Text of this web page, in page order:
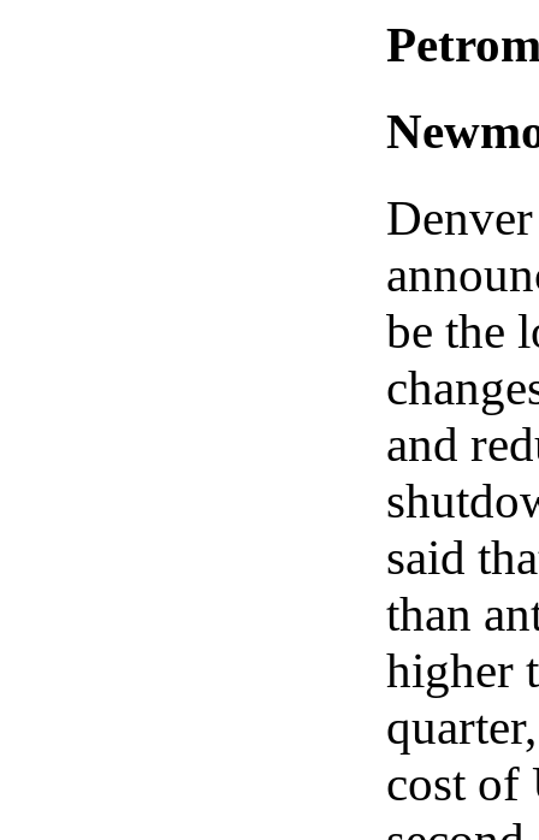
be the
and
said
than
higher
cost of